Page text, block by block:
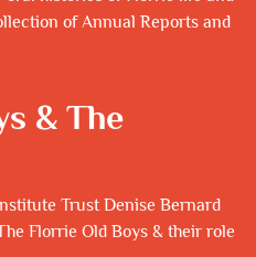
of Annual Reports and
& The
Trust Denise Bernard
Florrie Old Boys & their role